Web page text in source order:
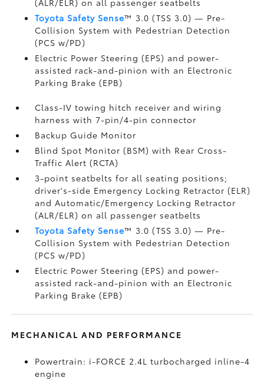
(ALR/ELR) on all passenger seatbelts
Toyota Safety Sense™ 3.0 (TSS 3.0)— Pre-
Collision System with Pedestrian Detection
(PCS w/PD)
Electric Power Steering (EPS) and power-
assisted rack-and-pinion with an Electronic
Parking Brake (EPB)
Class-IV towing hitch receiver and wiring
harness with 7-pin/4-pin connector
Backup Guide Monitor
Blind Spot Monitor (BSM)with Rear Cross-
Traffic Alert (RCTA)
3-point seatbelts for all seating positions;
driver's-side Emergency Locking Retractor (ELR)
and Automatic/Emergency Locking Retractor
(ALR/ELR) on all passenger seatbelts
Toyota Safety Sense™ 3.0 (TSS 3.0)— Pre-
Collision System with Pedestrian Detection
(PCS w/PD)
Electric Power Steering (EPS) and power-
assisted rack-and-pinion with an Electronic
Parking Brake (EPB)
MECHANICAL AND PERFORMANCE
Powertrain: i-FORCE 2.4L turbocharged inline-4
engine